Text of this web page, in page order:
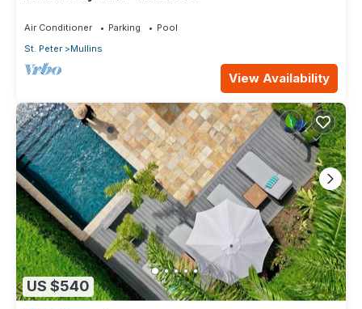
Air Conditioner Parking
Pool
St. Peter
Mullins
View Availability
US $540